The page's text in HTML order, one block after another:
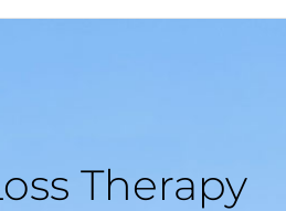
Therapy